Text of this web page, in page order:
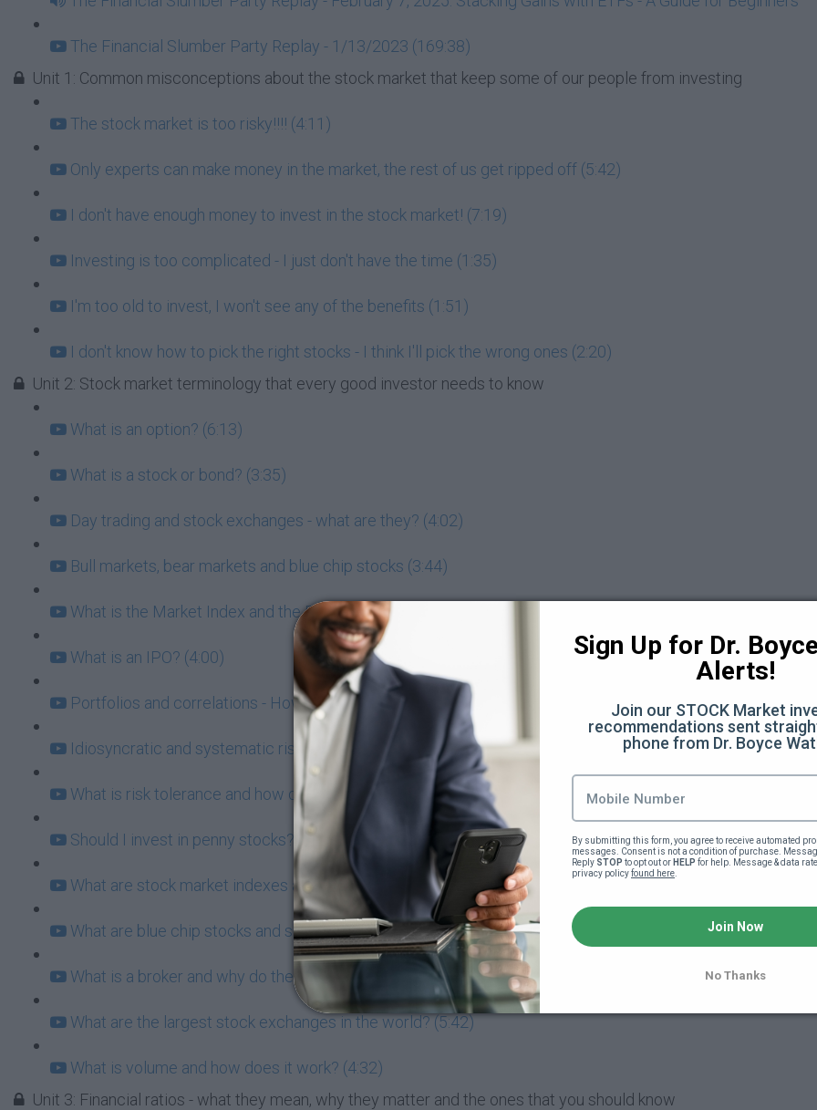
The Financial Slumber Party Replay - 1/13/2023 (169:38)
Unit 1: Common misconceptions about the stock market that keep some of our people from investing
The stock market is too risky!!!! (4:11)
Only experts can make money in the market, the rest of us get ripped off (5:42)
I don't have enough money to invest in the stock market! (7:19)
Investing is too complicated - I just don't have the time (1:35)
I'm too old to invest, I won't see any of the benefits (1:51)
I don't know how to pick the right stocks - I think I'll pick the wrong ones (2:20)
Unit 2: Stock market terminology that every good investor needs to know
What is an option? (6:13)
What is a stock or bond? (3:35)
Day trading and stock exchanges - what are they? (4:02)
Bull markets, bear markets and blue chip stocks (3:44)
What is the Market Index and the Risk/Return Tradeoff? (7:11)
What is an IPO? (4:00)
Portfolios and correlations - How to know which assets you want to buy (5:19)
Idiosyncratic and systematic risk (6:21)
What is risk tolerance and how does it affect my investing behavior? (3:00)
Should I invest in penny stocks? What does this market entail? (5:47)
What are stock market indexes and why do they matter to me? (4:07)
What are blue chip stocks and should I consider buying them? (1:49)
What is a broker and why do they matter for you? (4:19)
What are the largest stock exchanges in the world? (5:42)
What is volume and how does it work? (4:32)
Unit 3: Financial ratios - what they mean, why they matter and the ones that you should know
Sign Up for Dr.
Alerts!
Join our STOCK Market
recommendations sent
phone from Dr. Boyce
By submitting this form, you agree to receive automated
messages. Consent is not a condition of purchase.
Reply STOP to opt out or HELP for help. Message & data
privacy policy found here.
Join Now
No Thanks